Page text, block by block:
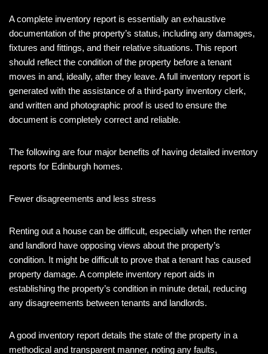
A complete inventory report is essentially an exhaustive
documentation of the property’s status, including any damages,
fixtures and fittings, and their relative situations. This report
should reflect the condition of the property before a tenant
moves in and, ideally, after they leave. A full inventory report is
generated with the assistance of a third-party inventory clerk,
and written and photographic proof is used to ensure the
document is completely correct and reliable.
The following are four major benefits of having detailed inventory
reports for Edinburgh homes.
Fewer disagreements and less stress
Renting out a house can be difficult, especially when the renter
and landlord have opposing views about the property’s
condition. It might be difficult to prove that a tenant has caused
property damage. A complete inventory report aids in
establishing the property’s condition in minute detail, reducing
any disagreements between tenants and landlords.
A good inventory report details the state of the property in a
methodical and transparent manner, noting any faults,